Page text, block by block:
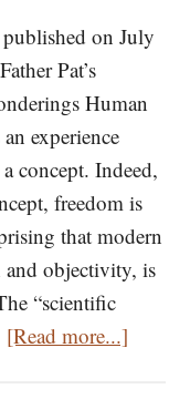
on July
Pat’s
Human
experience
concept. Indeed,
freedom is
that modern
and objectivity, is
“scientific
[Read more...]